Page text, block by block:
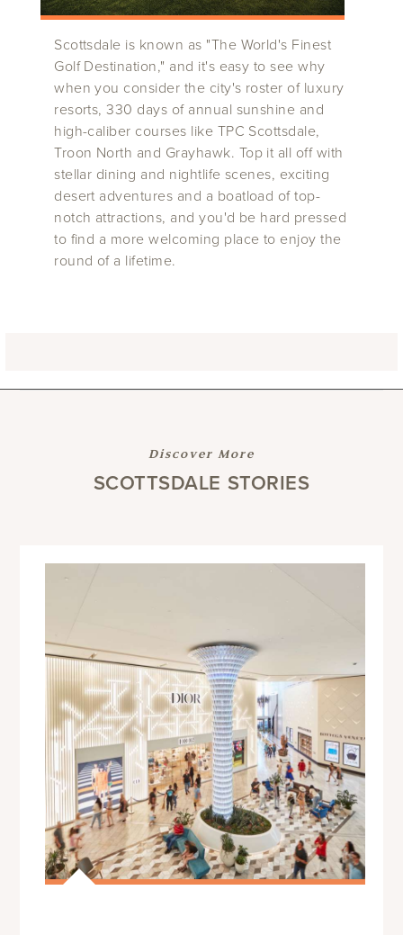
Scottsdale is known as "The World's Finest
Golf Destination," and it's easy to see why
when you consider the city's roster of luxury
resorts, 330 days of annual sunshine and
high-caliber courses like TPC Scottsdale,
Troon North and Grayhawk. Top it all off with
stellar dining and nightlife scenes, exciting
desert adventures and a boatload of top-
notch attractions, and you'd be hard pressed
to find a more welcoming place to enjoy the
round of a lifetime.
Discover More
SCOTTSDALE STORIES